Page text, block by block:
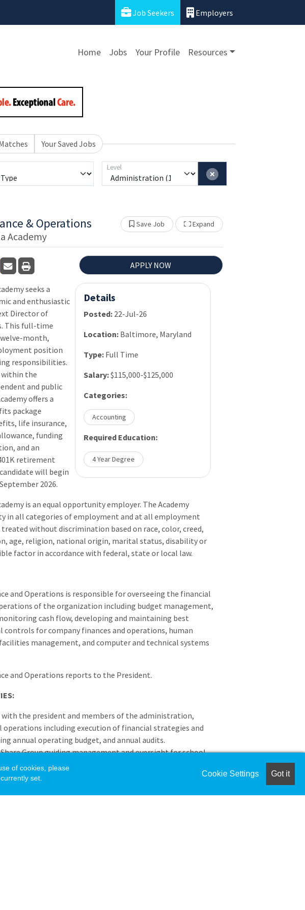
Job Seekers Employers
Home Jobs Your Profile Resources
Your Saved Jobs
Level
ExpandShow Other Jobs
Save Job
& Operations
Academy
APPLY NOW
Details
Posted:22-Jul-26
Location:Baltimore, Maryland
Type:Full Time
Salary:$115,000-$125,000
Categories:
Accounting
Required Education:
4 Year Degree
seeks a
and enthusiastic
Director of
This full-time
month,
position
responsibilities.
within the
and public
offers a
package
life insurance,
funding
and an
retirement
will begin
2026.
is an equal opportunity employer. The Academy
in all categories of employment and at all employment
treated without discrimination based on race, color, creed,
age, religion, national origin, marital status, disability or
factor in accordance with federal, state or local law.
and Operations is responsible for overseeing the financial
of the organization including budget management,
cash flow, developing and maintaining best
controls for company finances and operations, human
management, and computer and technical systems
and Operations reports to the President.
the president and members of the administration,
operations including execution of financial strategies and
annual operating budget, and annual audits.
Group guiding management and oversight for school
development and implementation.
functions, including banking, investments concerningCookie Settings Got it
of cookies, please
set.